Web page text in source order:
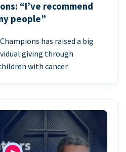
“I’ve recommend
people”
has raised a big
giving through
with cancer.